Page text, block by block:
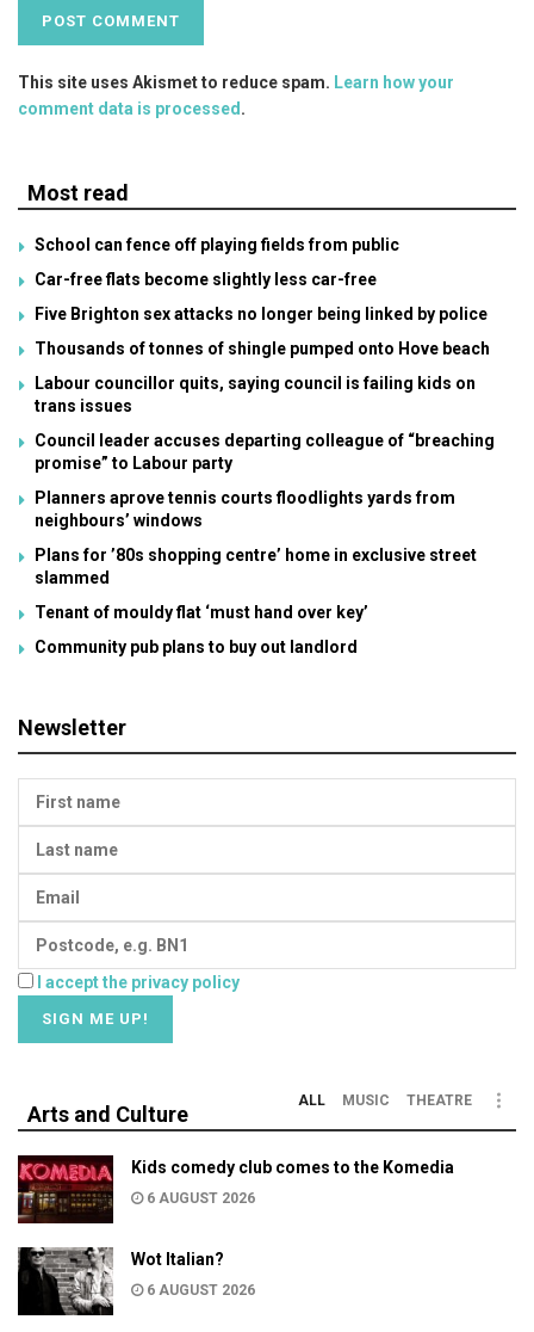
This site uses Akismet to reduce spam. Learn how your
comment data is processed .
Most read
School can fence off playing fields from public
Car-free flats become slightly less car-free
Five Brighton sex attacks no longer being linked by police
Thousands of tonnes of shingle pumped onto Hove beach
Labour councillor quits, saying council is failing kids on
trans issues
Council leader accuses departing colleague of “breaching
promise” to Labour party
Planners aprove tennis courts floodlights yards from
neighbours’ windows
Plans for ’80s shopping centre’ home in exclusive street
slammed
Tenant of mouldy flat ‘must hand over key’
Community pub plans to buy out landlord
Newsletter
I accept the privacy policy
Arts and Culture
ALL MUSIC THEATRE
Kids comedy club comes to the Komedia
6 AUGUST 2026
Wot Italian?
6 AUGUST 2026